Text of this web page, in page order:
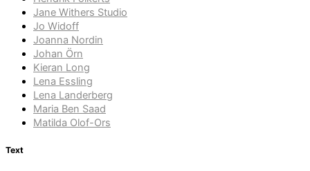
Jane Withers Studio
Jo Widoff
Joanna Nordin
Johan Örn
Kieran Long
Lena Essling
Lena Landerberg
Maria Ben Saad
Matilda Olof-Ors
Text